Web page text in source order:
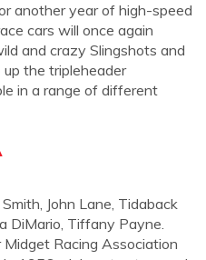
another year of high-speed
cars will once again
and crazy Slingshots and
the tripleheader
in a range of different
John Lane, Tidaback
DiMario, Tiffany Payne.
Racing Association